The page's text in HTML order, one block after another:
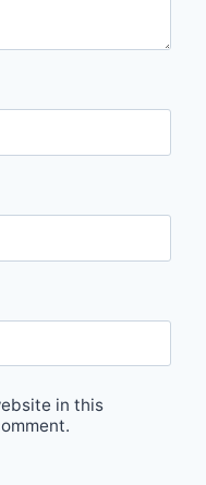
in this